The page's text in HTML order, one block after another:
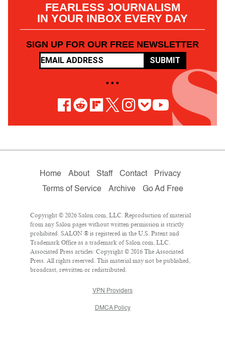
FEARLESS JOURNALISM
IN YOUR INBOX EVERY DAY
SIGN UP FOR OUR FREE NEWSLETTER
SUBMIT
• • •
Home About Staff Contact
Privacy
Terms of Service
Archive Go Ad Free
Copyright © 2026 Salon.com, LLC. Reproduction of material
from any Salon pages without written permission is strictly
prohibited. SALON ® is registered in the U.S. Patent and
Trademark Office as a trademark of Salon.com, LLC.
Associated Press articles: Copyright © 2016 The Associated
Press. All rights reserved. This material may not be published,
broadcast, rewritten or redistributed.
VPN Providers
DMCA Policy